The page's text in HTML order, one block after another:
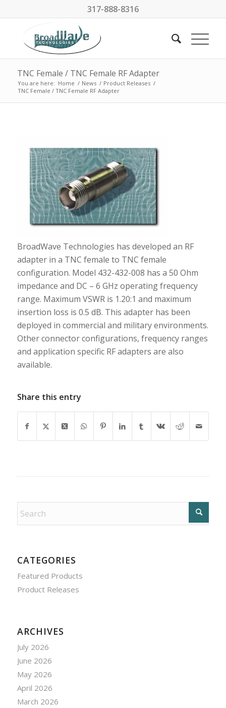
317-888-8316
TNC Female / TNC Female RF Adapter
You are here: Home / News / Product Releases /
TNC Female / TNC Female RF Adapter
BroadWave Technologies has developed an RF
adapter in a TNC female to TNC female
configuration. Model 432-432-008 has a 50 Ohm
impedance and DC – 6 GHz operating frequency
range. Maximum VSWR is 1.20:1 and maximum
insertion loss is 0.5 dB. This adapter has been
deployed in commercial and military environments.
Other connector configurations, frequency ranges
and application specific RF adapters are also
available.
Share this entry
CATEGORIES
Featured Products
Product Releases
ARCHIVES
July 2026
June 2026
May 2026
April 2026
March 2026